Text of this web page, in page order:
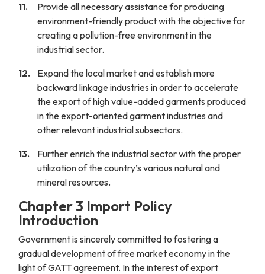
Provide all necessary assistance for producing
environment-friendly product with the objective for
creating a pollution-free environment in the
industrial sector.
Expand the local market and establish more
backward linkage industries in order to accelerate
the export of high value-added garments produced
in the export-oriented garment industries and
other relevant industrial subsectors.
Further enrich the industrial sector with the proper
utilization of the country’s various natural and
mineral resources.
Chapter 3 Import Policy
Introduction
Government is sincerely committed to fostering a
gradual development of free market economy in the
light of GATT agreement. In the interest of export